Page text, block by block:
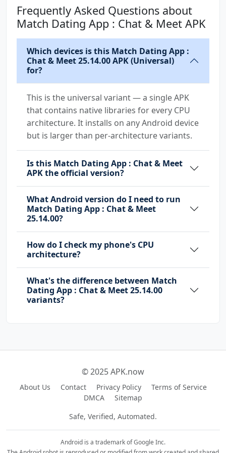
com.samsung.android.mapsagent.permission.READ
_APP_INFO
Frequently Asked Questions about
Match Dating App : Chat & Meet APK
Which devices is this Match Dating App :
Chat & Meet 25.14.00 APK (Universal)
for?
This is the universal variant — a single APK
that contains native libraries for every CPU
architecture. It installs on any Android device
but is larger than per-architecture variants.
Is this Match Dating App : Chat & Meet
APK the official version?
What Android version do I need to run
Match Dating App : Chat & Meet
25.14.00?
How do I check my phone's CPU
architecture?
What's the difference between Match
Dating App : Chat & Meet 25.14.00
variants?
© 2025 APK.now
About Us Contact Privacy Policy
Terms of Service
DMCA
Sitemap
Safe, Verified, Automated.
Android is a trademark of Google Inc.